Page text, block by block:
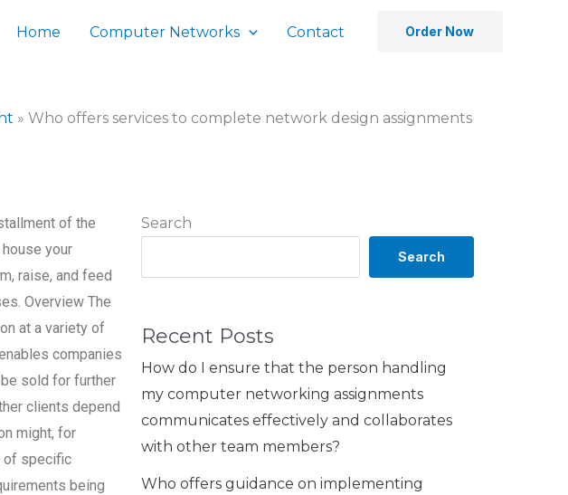
Home Computer Networks Contact Order Now
» Who offers services to complete network design assignments
Search
Search
Recent Posts
How do I ensure that the person handling
my computer networking assignments
communicates effectively and collaborates
with other team members?
Who offers guidance on implementing
of the
your
raise, and feed
Overview The
at a variety of
companies
sold for further
clients depend
might, for
of specific
being